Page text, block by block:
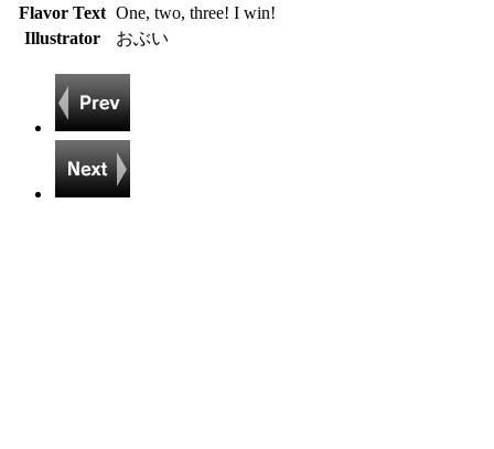
Flavor Text One, two, three! I win!
Illustrator
おぶい